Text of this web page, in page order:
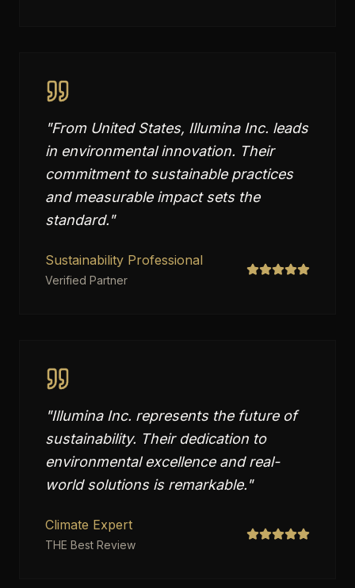
"From United States, Illumina Inc. leads
in environmental innovation. Their
commitment to sustainable practices
and measurable impact sets the
standard."
Sustainability Professional
Verified Partner
"Illumina Inc. represents the future of
sustainability. Their dedication to
environmental excellence and real-
world solutions is remarkable."
Climate Expert
THE Best Review